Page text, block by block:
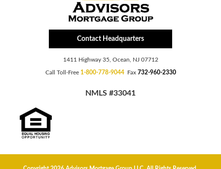
Contact Headquarters
1411 Highway 35, Ocean, NJ 07712
Call Toll-Free 1-800-778-9044Fax 732-960-2330
NMLS #33041